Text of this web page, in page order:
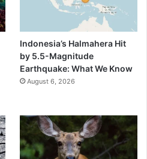
Indonesia’s Halmahera Hit
by 5.5-Magnitude
Earthquake: What We Know
August 6, 2026